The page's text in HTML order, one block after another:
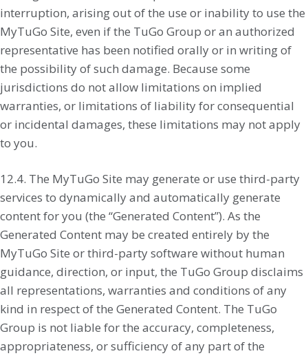
interruption, arising out of the use or inability to use the
MyTuGo Site, even if the TuGo Group or an authorized
representative has been notified orally or in writing of
the possibility of such damage. Because some
jurisdictions do not allow limitations on implied
warranties, or limitations of liability for consequential
or incidental damages, these limitations may not apply
to you.
12.4. The MyTuGo Site may generate or use third-party
services to dynamically and automatically generate
content for you (the “Generated Content”). As the
Generated Content may be created entirely by the
MyTuGo Site or third-party software without human
guidance, direction, or input, the TuGo Group disclaims
all representations, warranties and conditions of any
kind in respect of the Generated Content. The TuGo
Group is not liable for the accuracy, completeness,
appropriateness, or sufficiency of any part of the